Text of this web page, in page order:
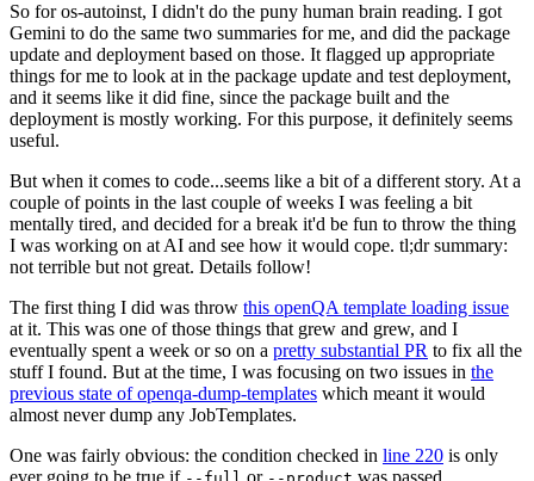
So for os-autoinst, I didn't do the puny human brain reading. I got
Gemini to do the same two summaries for me, and did the package
update and deployment based on those. It flagged up appropriate
things for me to look at in the package update and test deployment,
and it seems like it did fine, since the package built and the
deployment is mostly working. For this purpose, it definitely seems
useful.
But when it comes to code...seems like a bit of a different story. At a
couple of points in the last couple of weeks I was feeling a bit
mentally tired, and decided for a break it'd be fun to throw the thing
I was working on at AI and see how it would cope. tl;dr summary:
not terrible but not great. Details follow!
The first thing I did was throw this openQA template loading issue
at it. This was one of those things that grew and grew, and I
eventually spent a week or so on a pretty substantial PR to fix all the
stuff I found. But at the time, I was focusing on two issues in the
previous state of openqa-dump-templates which meant it would
almost never dump any JobTemplates.
One was fairly obvious: the condition checked in line 220 is only
ever going to be true if
or was passed.